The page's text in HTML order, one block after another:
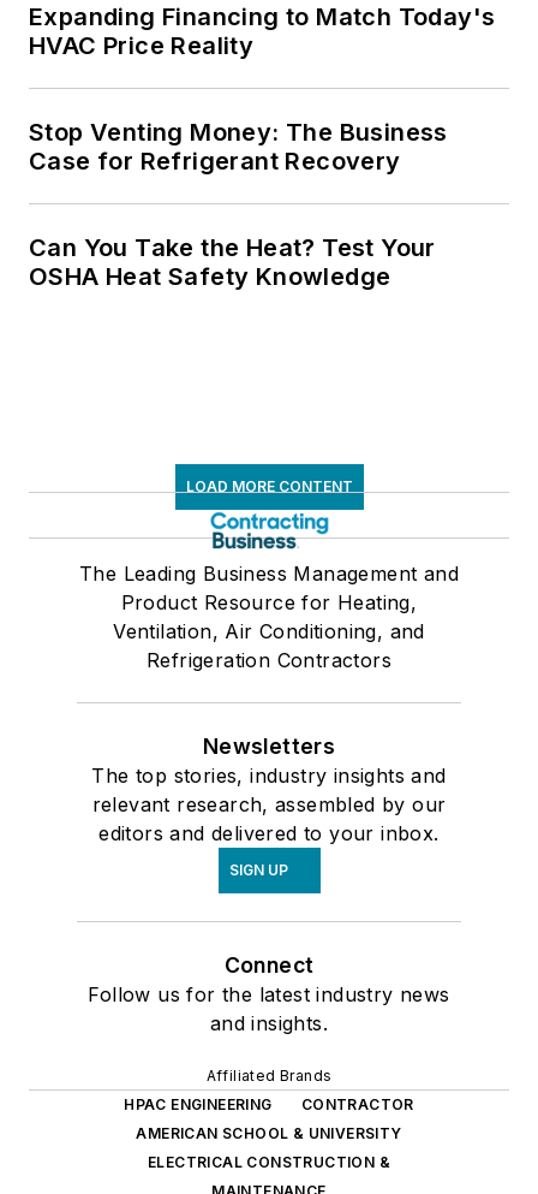
Expanding Financing to Match Today's
HVAC Price Reality
Stop Venting Money: The Business
Case for Refrigerant Recovery
Can You Take the Heat? Test Your
OSHA Heat Safety Knowledge
LOAD MORE CONTENT
The Leading Business Management and
Product Resource for Heating,
Ventilation, Air Conditioning, and
Refrigeration Contractors
Newsletters
The top stories, industry insights and
relevant research, assembled by our
editors and delivered to your inbox.
SIGN UP
Connect
Follow us for the latest industry news
and insights.
Affiliated Brands
HPAC ENGINEERING
CONTRACTOR
AMERICAN SCHOOL & UNIVERSITY
ELECTRICAL CONSTRUCTION &